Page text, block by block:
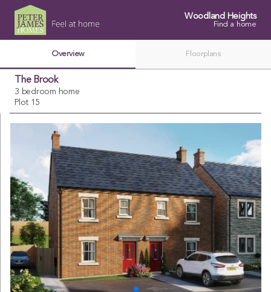
Woodland Heights
Find a home
Overview Floorplans
The Brook
3 bedroom home
Plot 15